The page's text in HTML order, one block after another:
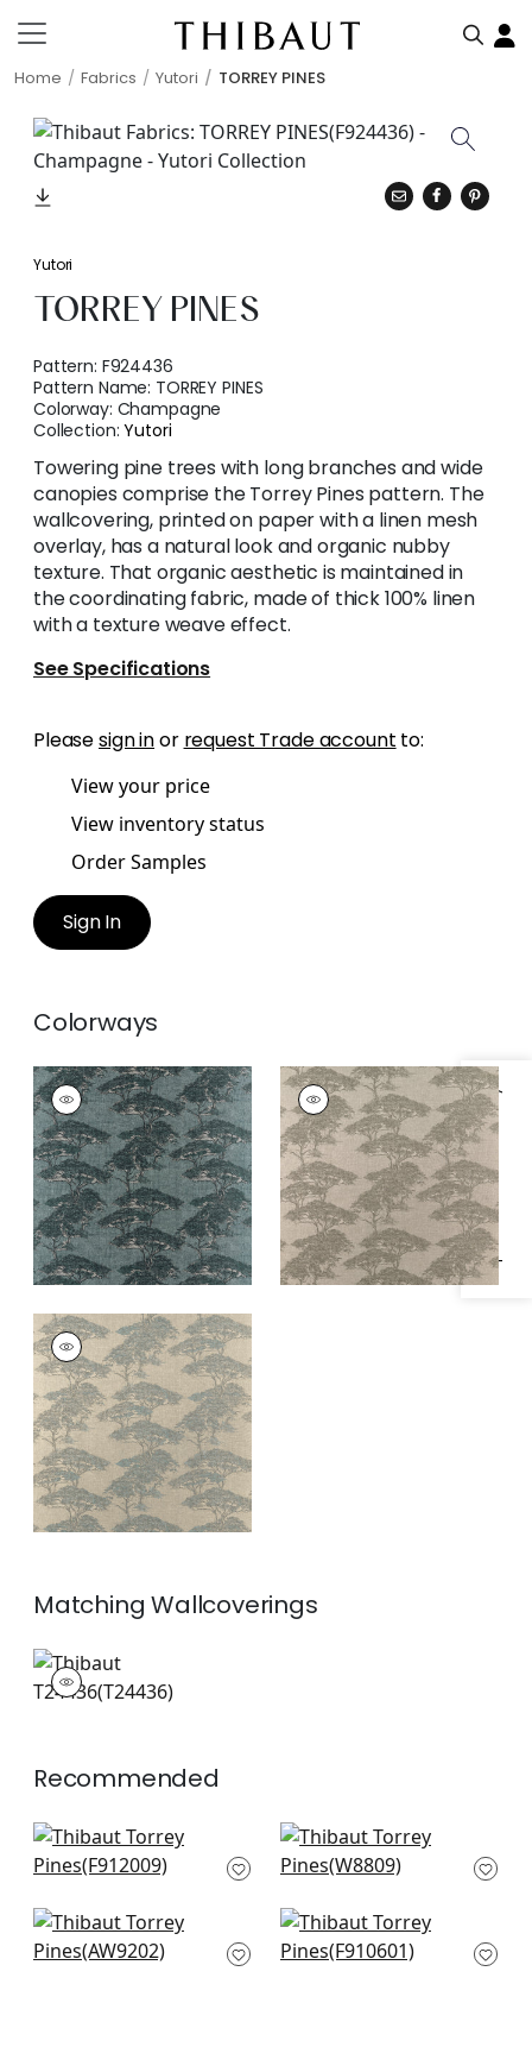
Home Fabrics Yutori TORREY PINES
Specifications & Inventory
Yutori
TORREY PINES
Pattern: F924436
Pattern Name: TORREY PINES
Colorway: Champagne
Collection:Yutori
Towering pine trees with long branches and wide
canopies comprise the Torrey Pines pattern. The
wallcovering, printed on paper with a linen mesh
overlay, has a natural look and organic nubby
texture. That organic aesthetic is maintained in
the coordinating fabric, made of thick 100% linen
with a texture weave effect.
See Specifications
Pleasesign inor request Trade account to:
View your price
View inventory status
Order Samples
Sign In
Colorways
TORREY PINES
Print Fabric|Mineral
TORREY PINES
Print Fabric|Beige
and Black
TORREY PINES
Print Fabric|Spa
Blue
MatchingWallcoverings
T24436
Wallpaper|
Recommended
Desert Flower in
Birch
Kona Woven in
Caramel
Linden Velvet in
Mushroom
Mulberry Tree in
Natural